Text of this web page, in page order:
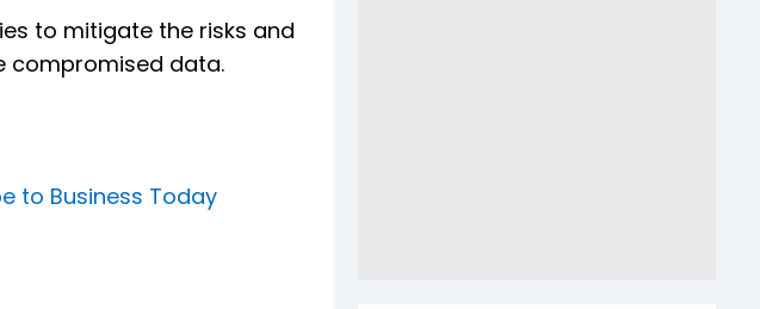
to mitigate the risks and
compromised data.
to Business Today